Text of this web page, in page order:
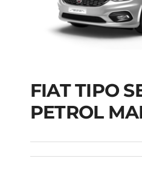
FIAT
PETROL
FIAT TIPO
PETROL